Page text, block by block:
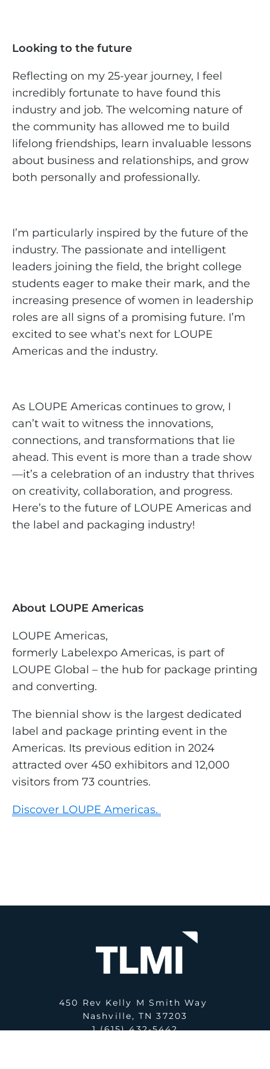
Looking to the future
Reflecting on my 25-year journey, I feel
incredibly fortunate to have found this
industry and job. The welcoming nature of
the community has allowed me to build
lifelong friendships, learn invaluable lessons
about business and relationships, and grow
both personally and professionally.
I’m particularly inspired by the future of the
industry. The passionate and intelligent
leaders joining the field, the bright college
students eager to make their mark, and the
increasing presence of women in leadership
roles are all signs of a promising future. I’m
excited to see what’s next for LOUPE
Americas and the industry.
As LOUPE Americas continues to grow, I
can’t wait to witness the innovations,
connections, and transformations that lie
ahead. This event is more than a trade show
—it’s a celebration of an industry that thrives
on creativity, collaboration, and progress.
Here’s to the future of LOUPE Americas and
the label and packaging industry!
About LOUPE Americas
LOUPE Americas,
formerly Labelexpo Americas, is part of
LOUPE Global – the hub for package printing
and converting.
The biennial show is the largest dedicated
label and package printing event in the
Americas. Its previous edition in 2024
attracted over 450 exhibitors and 12,000
visitors from 73 countries.
Discover LOUPE Americas.
450 Rev Kelly M Smith Way
Nashville, TN 37203
1 (615) 432-5442